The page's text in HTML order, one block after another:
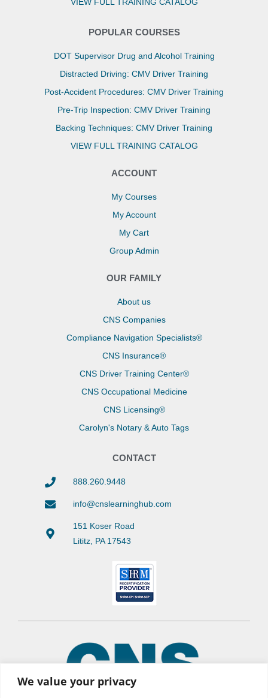
We value your privacy
POPULAR COURSES
DOT Supervisor Drug and Alcohol Training
Distracted Driving: CMV Driver Training
Post-Accident Procedures: CMV Driver Training
Pre-Trip Inspection: CMV Driver Training
Backing Techniques: CMV Driver Training
VIEW FULL TRAINING CATALOG
ACCOUNT
My Courses
My Account
My Cart
Group Admin
OUR FAMILY
About us
CNS Companies
Compliance Navigation Specialists®
CNS Insurance®
CNS Driver Training Center®
CNS Occupational Medicine
CNS Licensing®
Carolyn's Notary & Auto Tags
CONTACT
888.260.9448
info@cnslearninghub.com
151 Koser Road
Lititz, PA 17543